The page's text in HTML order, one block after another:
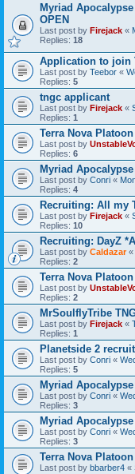
Myriad Apocalypse
OPEN
Last post by Firejack «
Replies: 18
Application to join
Last post by Teebor «
Replies: 5
tngc applicant
Last post by Firejack «
Replies: 1
Terra Nova
Last post by
Replies: 6
Myriad
Last post by Conri «
Replies: 4
Recruiting: All my
Last post by Firejack «
Replies: 10
Recruiting: DayZ
Last post by Caldazar«
Replies: 2
Terra Nova
Last post by
Replies: 2
MrSoulflyTribe
Last post by Firejack «
Replies: 1
Planetside 2
Last post by Conri «
Replies: 5
Myriad
Last post by Conri «
Replies: 3
Myriad
Last post by Conri «
Replies: 3
Terra Nova
Last post by bbarber4 «